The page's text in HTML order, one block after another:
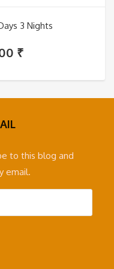
3 Nights
₹.
₹Current
is:
30,000 ₹.
to this blog and
email.